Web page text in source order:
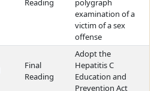
Reading
polygraph
examination of a
victim of a sex
offense
Final
Reading
Adopt the
Hepatitis C
Education and
Prevention Act